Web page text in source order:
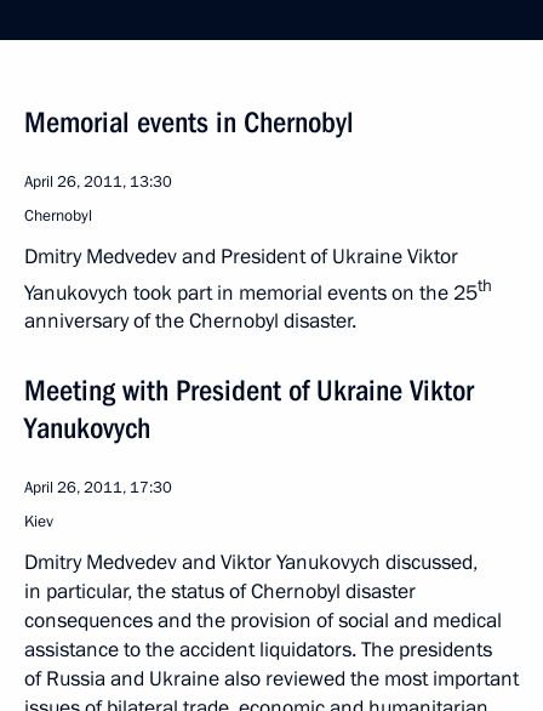
Memorial events in Chernobyl
April 26, 2011, 13:30
Chernobyl
Dmitry Medvedev and President of Ukraine Viktor
Yanukovych took part in memorial events on the 25th
anniversary of the Chernobyl disaster.
Meeting with President of Ukraine Viktor
Yanukovych
April 26, 2011, 17:30
Kiev
Dmitry Medvedev and Viktor Yanukovych discussed,
in particular, the status of Chernobyl disaster
consequences and the provision of social and medical
assistance to the accident liquidators. The presidents
of Russia and Ukraine also reviewed the most important